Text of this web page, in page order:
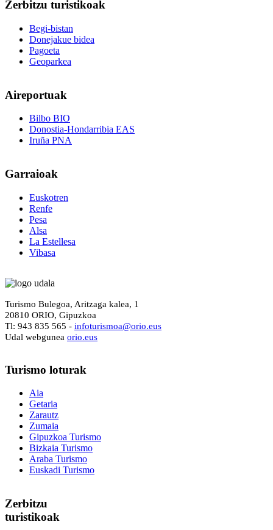
Zerbitzu turistikoak
Begi-bistan
Donejakue bidea
Pagoeta
Geoparkea
Aireportuak
Bilbo BIO
Donostia-Hondarribia EAS
Iruña PNA
Garraioak
Euskotren
Renfe
Pesa
Alsa
La Estellesa
Vibasa
Turismo Bulegoa, Aritzaga kalea, 1
20810 ORIO, Gipuzkoa
Tl: 943 835 565 - infoturismoa@orio.eus
Udal webgunea orio.eus
Turismo loturak
Aia
Getaria
Zarautz
Zumaia
Gipuzkoa Turismo
Bizkaia Turismo
Araba Turismo
Euskadi Turismo
Zerbitzu
turistikoak